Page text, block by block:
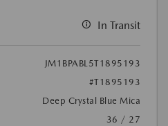
In Transit
JM1BPABL5T1895193
#T1895193
Deep Crystal Blue Mica
36 / 27